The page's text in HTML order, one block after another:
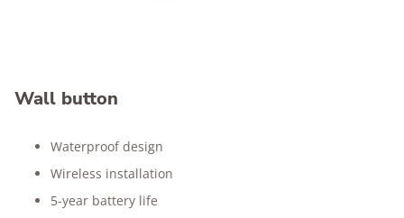
Wall button
Waterproof design
Wireless installation
5-year battery life